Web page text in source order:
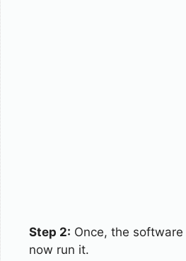
Step 2: Once, the
now run it.